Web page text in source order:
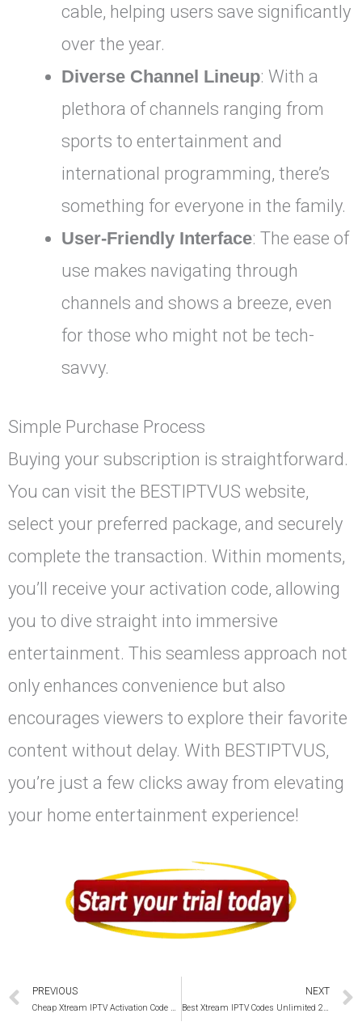
cable, helping users save significantly
over the year.
Diverse Channel Lineup: With a
plethora of channels ranging from
sports to entertainment and
international programming, there’s
something for everyone in the family.
User-Friendly Interface: The ease of
use makes navigating through
channels and shows a breeze, even
for those who might not be tech-
savvy.
Simple Purchase Process
Buying your subscription is straightforward.
You can visit the BESTIPTVUS website,
select your preferred package, and securely
complete the transaction. Within moments,
you’ll receive your activation code, allowing
you to dive straight into immersive
entertainment. This seamless approach not
only enhances convenience but also
encourages viewers to explore their favorite
content without delay. With BESTIPTVUS,
you’re just a few clicks away from elevating
your home entertainment experience!
Prev
PREVIOUS NEXT